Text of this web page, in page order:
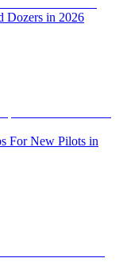
Dozers in 2026
For New Pilots in